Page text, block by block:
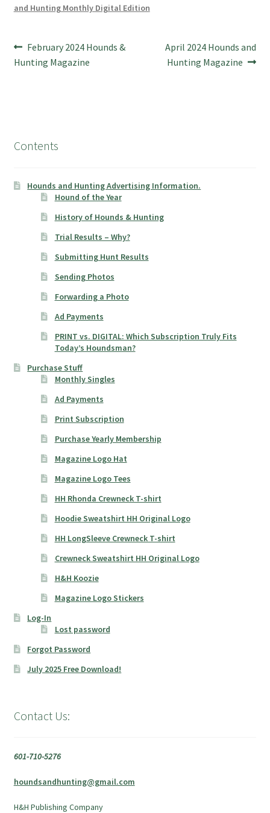
and Hunting Monthly Digital Edition
Post
navigation
Previous
post:
February 2024 Hounds &
Hunting Magazine
Next
post:
April 2024 Hounds and
Hunting Magazine
Contents
Hounds and Hunting Advertising Information.
Hound of the Year
History of Hounds & Hunting
Trial Results – Why?
Submitting Hunt Results
Sending Photos
Forwarding a Photo
Ad Payments
PRINT vs. DIGITAL: Which Subscription Truly Fits
Today’s Houndsman?
Purchase Stuff
Monthly Singles
Ad Payments
Print Subscription
Purchase Yearly Membership
Magazine Logo Hat
Magazine Logo Tees
HH Rhonda Crewneck T-shirt
Hoodie Sweatshirt HH Original Logo
HH LongSleeve Crewneck T-shirt
Crewneck Sweatshirt HH Original Logo
H&H Koozie
Magazine Logo Stickers
Log-In
Lost password
Forgot Password
July 2025 Free Download!
Contact Us:
601-710-5276
houndsandhunting@gmail.com
H&H Publishing Company